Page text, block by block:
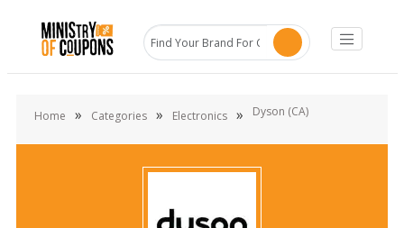
Home » Categories » Electronics » Dyson (CA)